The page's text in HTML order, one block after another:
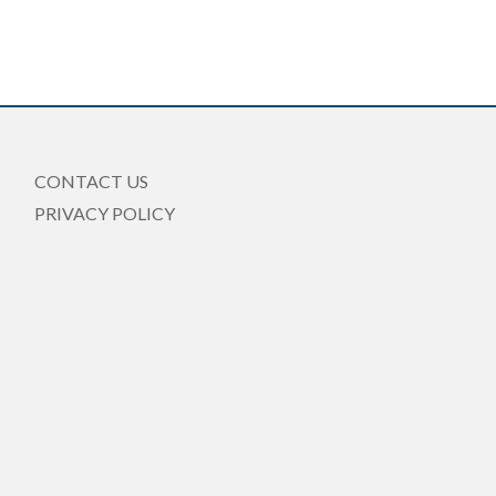
CONTACT US
PRIVACY POLICY